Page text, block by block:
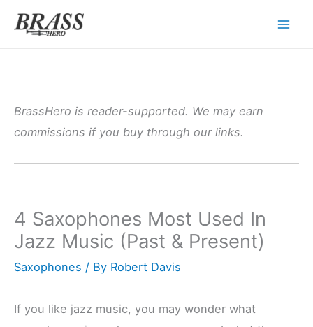
Skip
BrassHero is reader-supported. We may earn
commissions if you buy through our links.
4 Saxophones Most Used In
Jazz Music (Past & Present)
Saxophones / By Robert Davis
If you like jazz music, you may wonder what